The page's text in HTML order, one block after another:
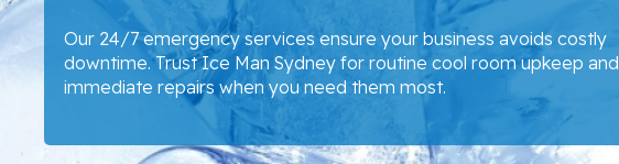
Our 24/7 emergency services ensure your business avoids costly
downtime. Trust Ice Man Sydney for routine cool room upkeep and
immediate repairs when you need them most.